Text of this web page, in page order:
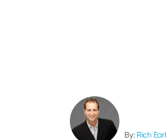
By: Rich